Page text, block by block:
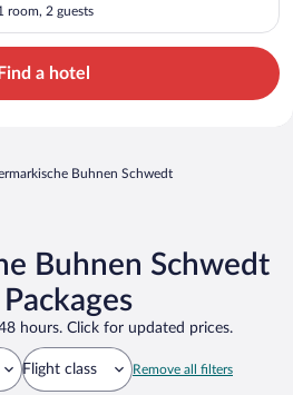
room, 2 guests
Find a hotel
Buhnen Schwedt
Buhnen Schwedt
hours. Click for updated prices.
Flight class Remove all filters